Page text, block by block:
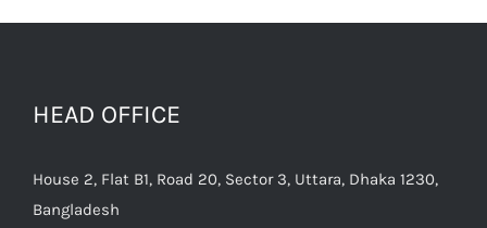
HEAD OFFICE
House 2, Flat B1, Road 20, Sector 3, Uttara, Dhaka 1230,
Bangladesh